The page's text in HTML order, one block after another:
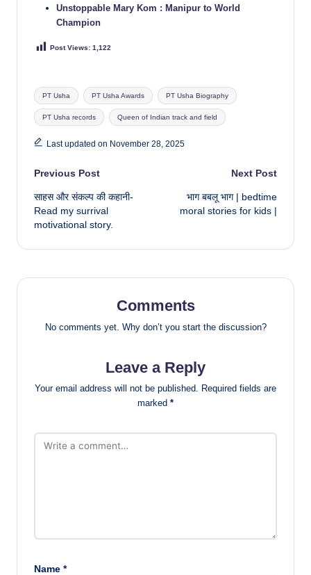
Unstoppable Mary Kom : Manipur to World
Champion
Post Views: 1,122
Tags:
PT Usha PT Usha Awards PT Usha Biography
PT Usha records Queen of Indian track and field
Last updated on November 28, 2025
Post
navigation
Previous Post
साहस और संकल्प की कहानी-
Read my surrival
motivational story.
Next Post
भाग बबलू भाग | bedtime
moral stories for kids |
Comments
No comments yet. Why don’t you start the discussion?
Leave a Reply
Your email address will not be published. Required fields are
marked *
Name *